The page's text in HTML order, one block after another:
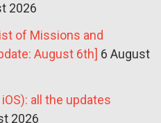
2026
of Missions and
August 6th] 6 August
all the updates
2026